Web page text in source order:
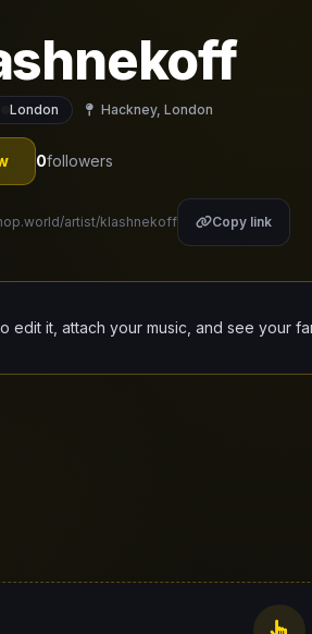
London Hackney, London
0followers
artist/klashnekoff Copy link
edit it, attach your music, and see your